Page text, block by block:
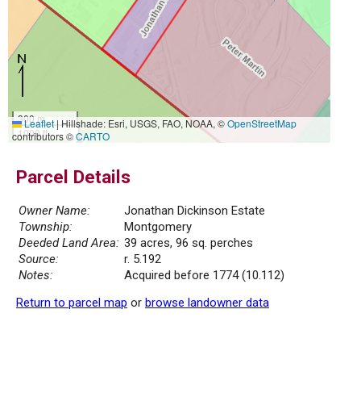
300 m
1000 ft
Leaflet|Hillshade: Esri, USGS, FAO, NOAA, ©OpenStreetMap
contributors ©CARTO
Parcel Details
Owner Name:
Jonathan Dickinson Estate
Township:
Montgomery
Deeded Land Area: 39 acres, 96 sq. perches
Source:
r. 5.192
Notes:
Acquired before 1774 (10.112)
Return to parcel map or browse landowner data